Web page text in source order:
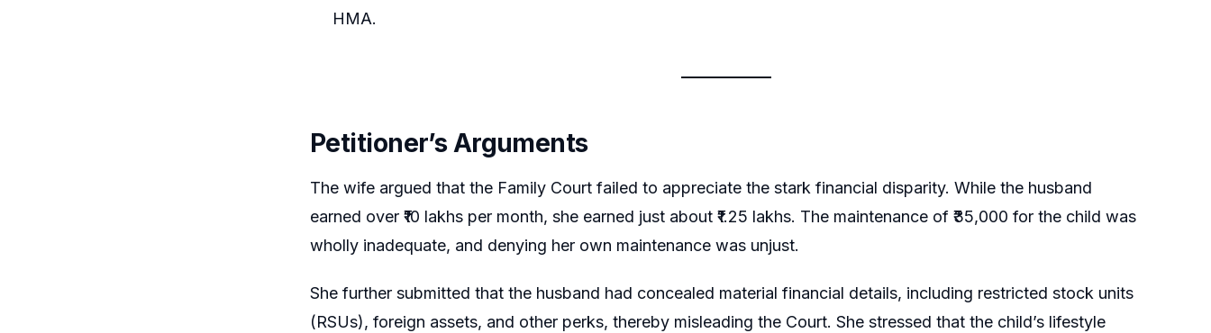
HMA.
Petitioner’s Arguments
The wife argued that the Family Court failed to appreciate the stark financial disparity. While the husband
earned over ₹10 lakhs per month, she earned just about ₹1.25 lakhs. The maintenance of ₹35,000 for the child was
wholly inadequate, and denying her own maintenance was unjust.
She further submitted that the husband had concealed material financial details, including restricted stock units
(RSUs), foreign assets, and other perks, thereby misleading the Court. She stressed that the child’s lifestyle